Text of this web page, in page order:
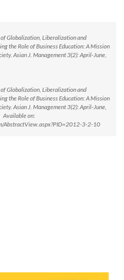
of Globalization, Liberalization and
the Role of Business Education: A Mission
Asian J. Management 3(2): April-June,
of Globalization, Liberalization and
the Role of Business Education: A Mission
Asian J. Management 3(2): April-June,
on:
AbstractView.aspx?PID=2012-3-2-10